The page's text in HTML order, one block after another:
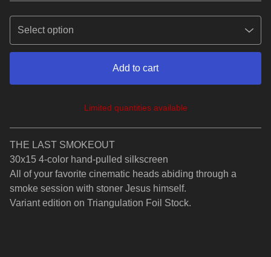
Add to cart
View cart
Limited quantities available
THE LAST SMOKEOUT
30x15 4-color hand-pulled silkscreen
All of your favorite cinematic heads abiding through a
smoke session with stoner Jesus himself.
Variant edition on Triangulation Foil Stock.